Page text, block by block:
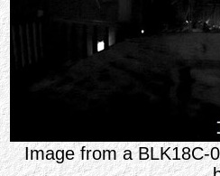
Image from aBLK18C-